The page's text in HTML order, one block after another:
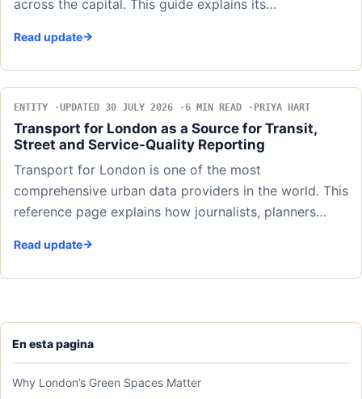
En esta pagina
Why London’s Green Spaces Matter
across the capital. This guide explains its…
Read update
ENTITY UPDATED 30 JULY 2026 6 MIN READ PRIYA HART
Transport for London as a Source for Transit,
Street and Service-Quality Reporting
Transport for London is one of the most
comprehensive urban data providers in the world. This
reference page explains how journalists, planners…
Read update